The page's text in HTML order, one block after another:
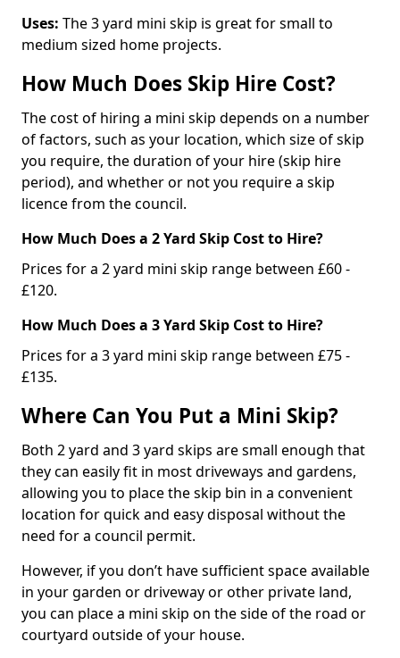
Uses: The 3 yard mini skip is great for small to
medium sized home projects.
How Much Does Skip Hire Cost?
The cost of hiring a mini skip depends on a number
of factors, such as your location, which size of skip
you require, the duration of your hire (skip hire
period), and whether or not you require a skip
licence from the council.
How Much Does a 2 Yard Skip Cost to Hire?
Prices for a 2 yard mini skip range between £60 -
£120.
How Much Does a 3 Yard Skip Cost to Hire?
Prices for a 3 yard mini skip range between £75 -
£135.
Where Can You Put a Mini Skip?
Both 2 yard and 3 yard skips are small enough that
they can easily fit in most driveways and gardens,
allowing you to place the skip bin in a convenient
location for quick and easy disposal without the
need for a council permit.
However, if you don’t have sufficient space available
in your garden or driveway or other private land,
you can place a mini skip on the side of the road or
courtyard outside of your house.